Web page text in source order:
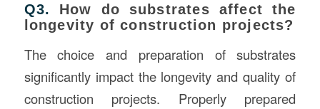
Q3. How do substrates affect the
longevity of construction projects?
The choice and preparation of substrates
significantly impact the longevity and quality of
construction projects. Properly prepared